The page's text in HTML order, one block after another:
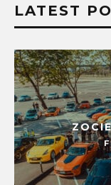
LATEST